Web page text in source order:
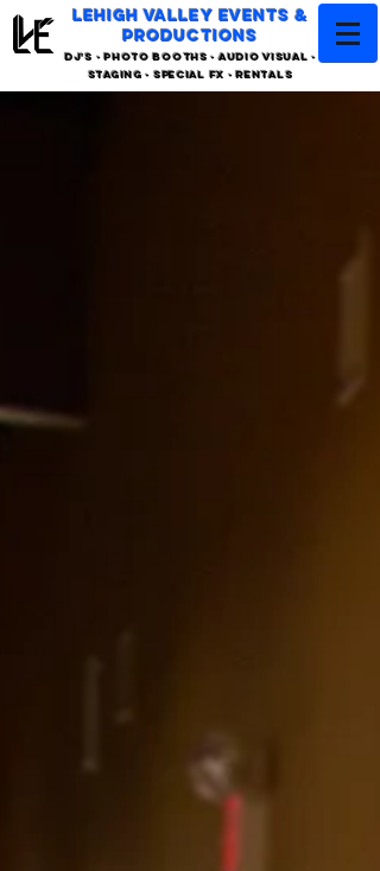
LEHIGH VALLEY EVENTS &
PRODUCTIONS
DJ'S - PHOTO BOOTHS - AUDIO VISUAL -
STAGING - SPECIAL FX - RENTALS